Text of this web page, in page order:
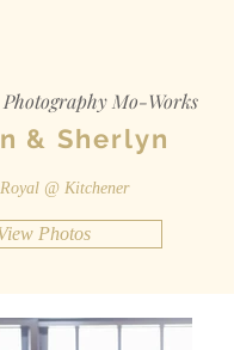
& Sherlyn
Mo-Works
@ Kitchener
Photos